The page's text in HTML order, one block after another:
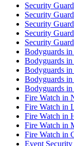
Security
Security
Security
Security
Security
Bodyguards
Bodyguards
Bodyguards
Bodyguards
Bodyguards
Fire Watch in
Fire Watch in
Fire Watch in
Fire Watch in
Fire Watch in
Event